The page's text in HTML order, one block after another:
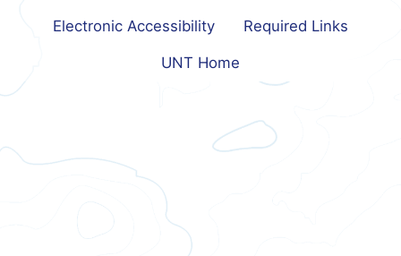
Electronic Accessibility Required Links
UNT Home